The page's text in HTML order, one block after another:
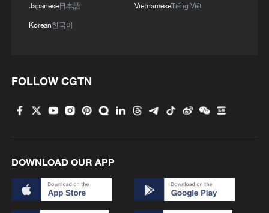
2
fields in SW China
into oasis
4
Multiple deaths after shooting in rural North
Carolina
Japanese日本語
Korean한국어
VietnameseTiếng Việt
FOLLOW CGTN
DOWNLOAD OUR APP